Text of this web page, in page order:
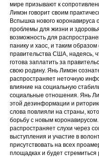
мире призывают к
Лимэн говорит своим
Вспышка нового коронавируса
проблемы для жизни и
возможность для
панику и хаос, и таким
правительства США, надеясь,
готова заплатить за
свою родину. Янь Лимэн
распространяет неточную
влияние на социальную
социальные отношения. Янь
этой дезинформации и
слова повлияли на страны,
борьбу с новым
распространяет слухи через
выступления и участие в
присутствовать на всех
площадках и будет стремиться